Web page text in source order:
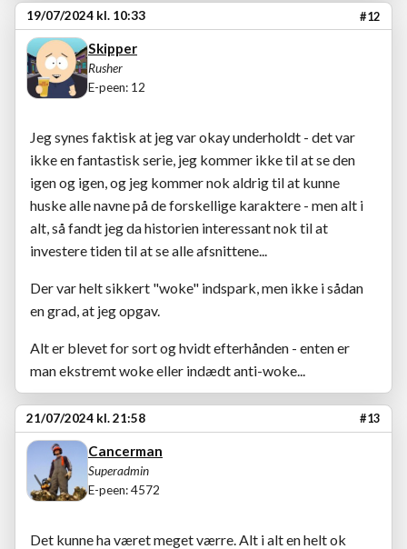
19/07/2024 kl. 10:33 #12
Skipper
Rusher
E-peen: 12
Jeg synes faktisk at jeg var okay underholdt - det var
ikke en fantastisk serie, jeg kommer ikke til at se den
igen og igen, og jeg kommer nok aldrig til at kunne
huske alle navne på de forskellige karaktere - men alt i
alt, så fandt jeg da historien interessant nok til at
investere tiden til at se alle afsnittene...
Der var helt sikkert "woke" indspark, men ikke i sådan
en grad, at jeg opgav.
Alt er blevet for sort og hvidt efterhånden - enten er
man ekstremt woke eller indædt anti-woke...
21/07/2024 kl. 21:58 #13
Cancerman
Superadmin
E-peen: 4572
Det kunne ha været meget værre. Alt i alt en helt ok